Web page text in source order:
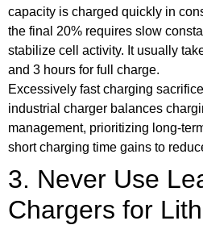
capacity is charged quickly in
the final 20% requires slow
stabilize cell activity. It usually
and 3 hours for full charge.
Excessively fast charging
industrial charger balances
management, prioritizing long-
short charging time gains to
3. Never Use
Chargers for